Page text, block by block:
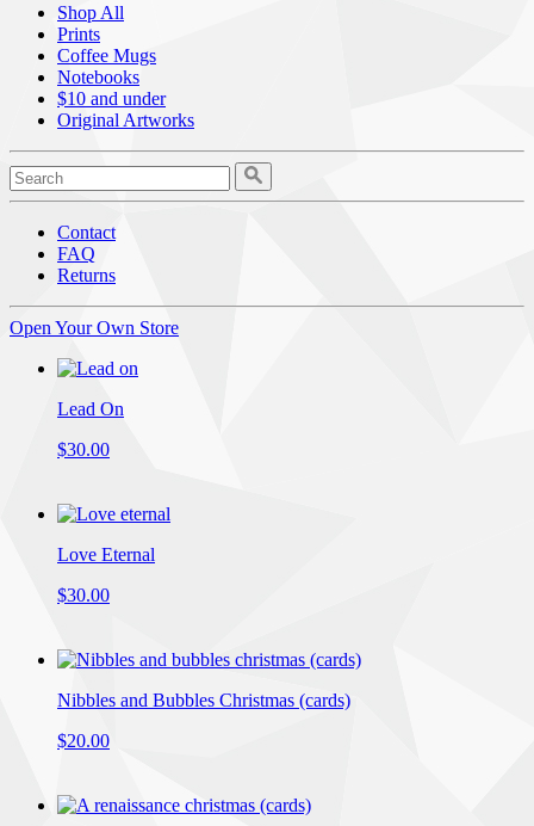
Shop All
Prints
Coffee Mugs
Notebooks
$10 and under
Original Artworks
Contact
FAQ
Returns
Open Your Own Store
Lead On
$30.00
Love Eternal
$30.00
Nibbles and Bubbles Christmas (cards)
$20.00